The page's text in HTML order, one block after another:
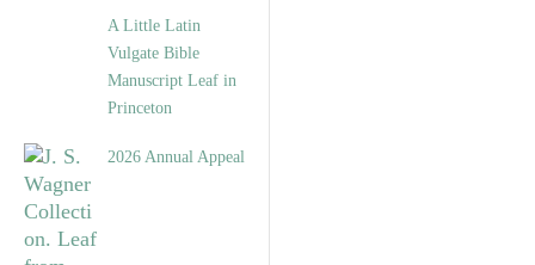
A Little Latin
Vulgate Bible
Manuscript Leaf in
Princeton
2026 Annual Appeal